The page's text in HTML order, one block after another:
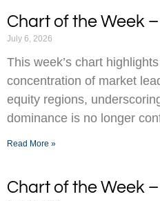
Chart of the Week
July 6, 2026
This week’s chart
concentration of market
equity regions,
dominance is no longer
Read More »
Chart of the Week